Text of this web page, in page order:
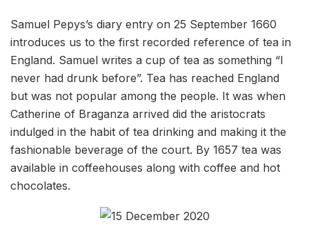
Samuel Pepys’s diary entry on 25 September 1660
introduces us to the first recorded reference of tea in
England. Samuel writes a cup of tea as something “I
never had drunk before”. Tea has reached England
but was not popular among the people. It was when
Catherine of Braganza arrived did the aristocrats
indulged in the habit of tea drinking and making it the
fashionable beverage of the court. By 1657 tea was
available in coffeehouses along with coffee and hot
chocolates.